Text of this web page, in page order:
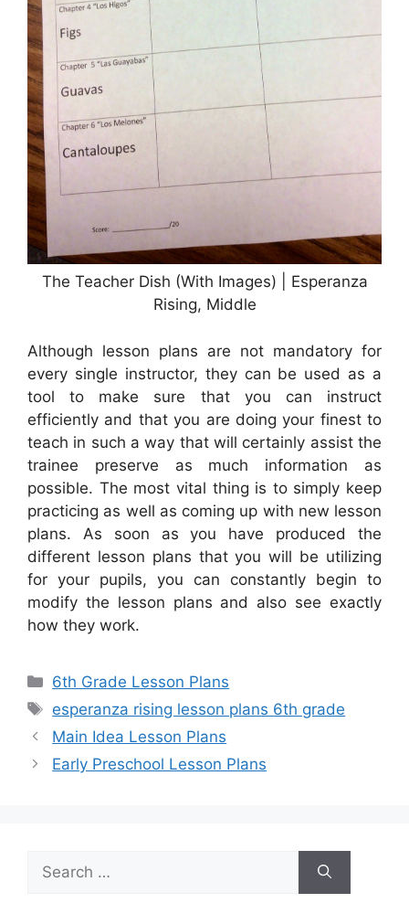
The Teacher Dish (With Images) | Esperanza
Rising, Middle
Although lesson plans are not mandatory for
every single instructor, they can be used as a
tool to make sure that you can instruct
efficiently and that you are doing your finest to
teach in such a way that will certainly assist the
trainee preserve as much information as
possible. The most vital thing is to simply keep
practicing as well as coming up with new lesson
plans. As soon as you have produced the
different lesson plans that you will be utilizing
for your pupils, you can constantly begin to
modify the lesson plans and also see exactly
how they work.
Categories
6th Grade Lesson Plans
Tags
esperanza rising lesson plans 6th grade
Main Idea Lesson Plans
Early Preschool Lesson Plans
for: